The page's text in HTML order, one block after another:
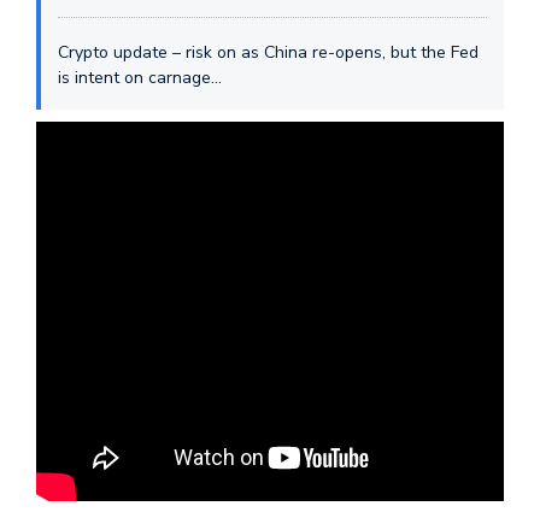
Crypto update – risk on as China re-opens, but the Fed
is intent on carnage…